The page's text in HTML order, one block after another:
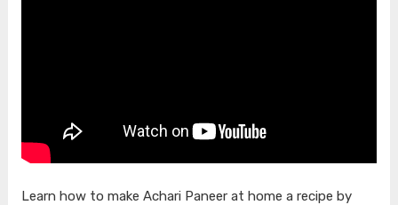
Learn how to make Achari Paneer at home a recipe by